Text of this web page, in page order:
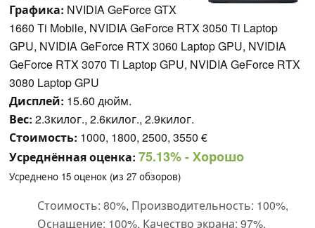
Графика: NVIDIA GeForce GTX
1660 Ti Mobile, NVIDIA GeForce RTX 3050 Ti Laptop
GPU, NVIDIA GeForce RTX 3060 Laptop GPU, NVIDIA
GeForce RTX 3070 Ti Laptop GPU, NVIDIA GeForce RTX
3080 Laptop GPU
Дисплей: 15.60 дюйм.
Вес: 2.3килог., 2.6килог., 2.9килог.
Стоимость: 1000, 1800, 2500, 3550 €
Усреднённая оценка: 75.13%- Хорошо
Усреднено 15 оценок (из 27 обзоров)
Стоимость: 80%, Производительность: 100%,
Оснащение: 100%, Качество экрана: 97%,